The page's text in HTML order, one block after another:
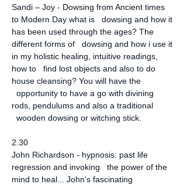
Sandi – Joy - Dowsing from Ancient times
to Modern Day what is   dowsing and how it
has been used through the ages? The
different forms of   dowsing and how i use it
in my holistic healing, intuitive readings,
how to   find lost objects and also to do
house cleansing? You will have the
opportunity to have a go with divining
rods, pendulums and also a traditional
wooden dowsing or witching stick.
2.30
John Richardson - hypnosis: past life
regression and invoking   the power of the
mind to heal... John's fascinating